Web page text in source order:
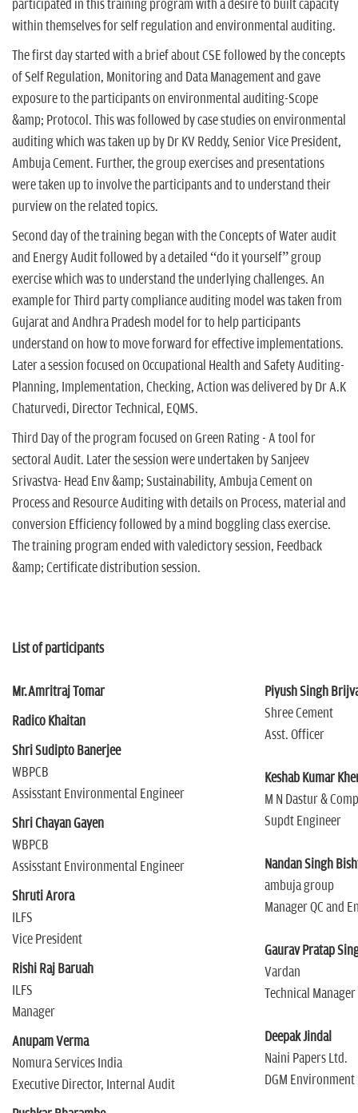
participated in this training program with a desire to built capacity
within themselves for self regulation and environmental auditing.
The first day started with a brief about CSE followed by the concepts
of Self Regulation, Monitoring and Data Management and gave
exposure to the participants on environmental auditing-Scope
&amp; Protocol. This was followed by case studies on environmental
auditing which was taken up by Dr KV Reddy, Senior Vice President,
Ambuja Cement. Further, the group exercises and presentations
were taken up to involve the participants and to understand their
purview on the related topics.
Second day of the training began with the Concepts of Water audit
and Energy Audit followed by a detailed “do it yourself” group
exercise which was to understand the underlying challenges. An
example for Third party compliance auditing model was taken from
Gujarat and Andhra Pradesh model for to help participants
understand on how to move forward for effective implementations.
Later a session focused on Occupational Health and Safety Auditing-
Planning, Implementation, Checking, Action was delivered by Dr A.K
Chaturvedi, Director Technical, EQMS.
Third Day of the program focused on Green Rating - A tool for
sectoral Audit. Later the session were undertaken by Sanjeev
Srivastva- Head Env &amp; Sustainability, Ambuja Cement on
Process and Resource Auditing with details on Process, material and
conversion Efficiency followed by a mind boggling class exercise.
The training program ended with valedictory session, Feedback
&amp; Certificate distribution session.
List of participants
Mr.Amritraj Tomar
Radico Khaitan
Shri Sudipto Banerjee
WBPCB
Assisstant Environmental Engineer
Shri Chayan Gayen
WBPCB
Assisstant Environmental Engineer
Shruti Arora
ILFS
Vice President
Rishi Raj Baruah
ILFS
Manager
Anupam Verma
Nomura Services India
Executive Director, Internal Audit
Piyush Singh
Shree Cement
Asst. Officer
Keshab Kumar
M N Dastur &
Supdt Engineer
Nandan Singh
ambuja group
Manager QC and
Gaurav Pratap
Vardan
Technical Manager
Deepak Jindal
Naini Papers Ltd.
DGM Environment